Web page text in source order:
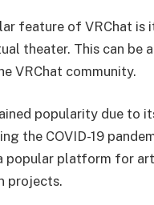
feature of VRChat is
theater. This can
VRChat community.
popularity due to
the COVID-19
popular platform for
projects.